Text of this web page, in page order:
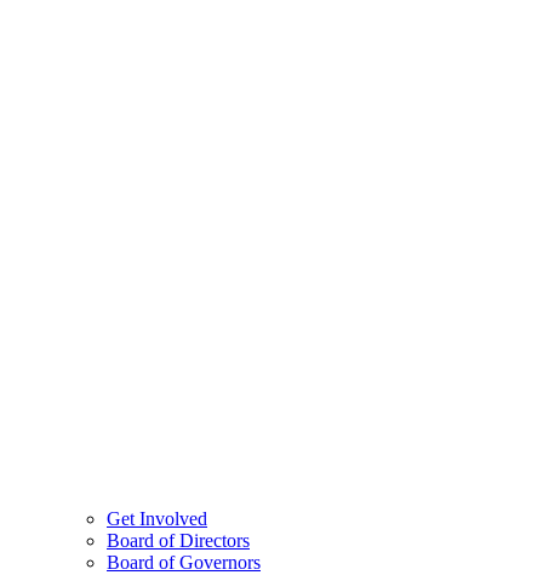
Get Involved
Board of Directors
Board of Governors